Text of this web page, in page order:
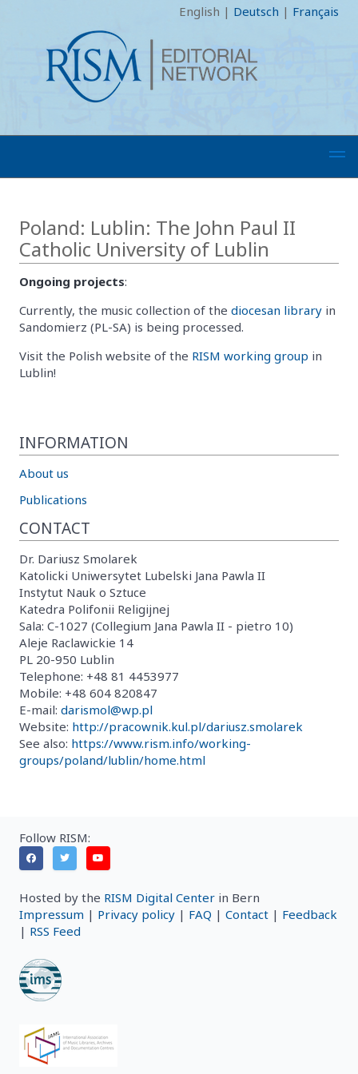
English | Deutsch | Français
Poland: Lublin: The John Paul II
Catholic University of Lublin
Ongoing projects:
Currently, the music collection of the diocesan library in
Sandomierz (PL-SA) is being processed.
Visit the Polish website of the RISM working group in
Lublin!
INFORMATION
About us
Publications
CONTACT
Dr. Dariusz Smolarek
Katolicki Uniwersytet Lubelski Jana Pawla II
Instytut Nauk o Sztuce
Katedra Polifonii Religijnej
Sala: C-1027 (Collegium Jana Pawla II - pietro 10)
Aleje Raclawickie 14
PL 20-950 Lublin
Telephone: +48 81 4453977
Mobile: +48 604 820847
E-mail: darismol@wp.pl
Website: http://pracownik.kul.pl/dariusz.smolarek
See also: https://www.rism.info/working-
groups/poland/lublin/home.html
Follow RISM:
Hosted by the RISM Digital Center in Bern
Impressum | Privacy policy | FAQ | Contact | Feedback
| RSS Feed